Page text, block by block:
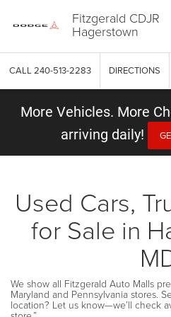
Fitzgerald CDJR
Hagerstown
CALL 240-513-2283 DIRECTIONS
More Vehicles. More
arriving daily!
Used Cars,
for Sale in
We show all Fitzgerald Auto Malls
Maryland and Pennsylvania stores.
location? Let us know—we’ll check